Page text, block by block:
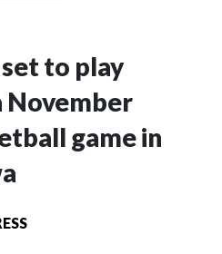
to play
November
game in